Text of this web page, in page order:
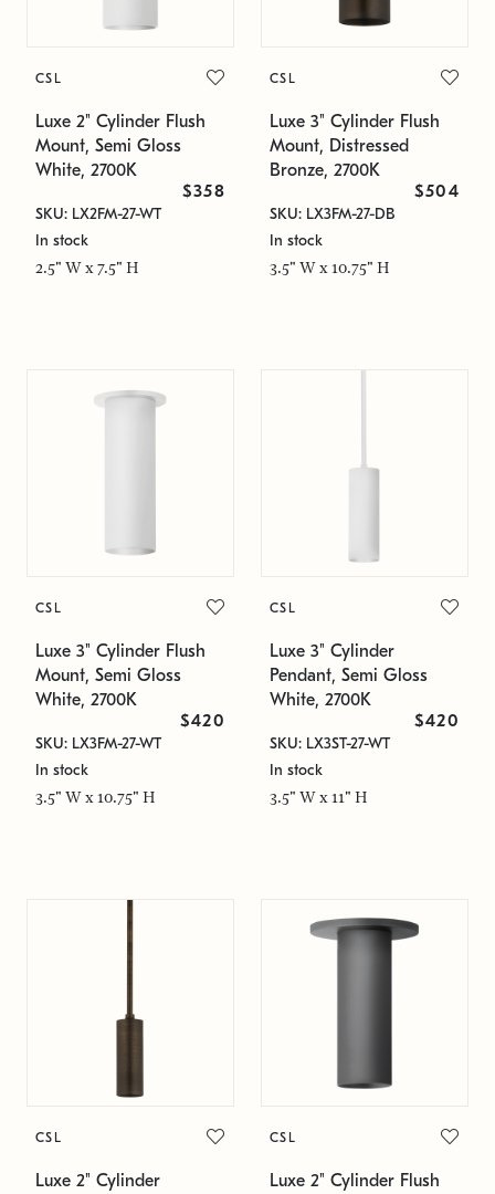
CSL
Luxe 2" Cylinder Flush
Mount, Semi Gloss
White, 2700K
$358
SKU: LX2FM-27-WT
In stock
2.5" W x 7.5" H
CSL
Luxe 3" Cylinder Flush
Mount, Distressed
Bronze, 2700K
$504
SKU: LX3FM-27-DB
In stock
3.5" W x 10.75" H
CSL
Luxe 3" Cylinder Flush
Mount, Semi Gloss
White, 2700K
$420
SKU: LX3FM-27-WT
In stock
3.5" W x 10.75" H
CSL
Luxe 3" Cylinder
Pendant, Semi Gloss
White, 2700K
$420
SKU: LX3ST-27-WT
In stock
3.5" W x 11" H
CSL
Luxe 2" Cylinder
CSL
Luxe 2" Cylinder Flush